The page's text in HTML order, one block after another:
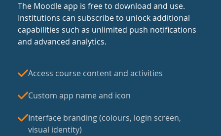
The Moodle app is free to download and use.
Institutions can subscribe to unlock additional
capabilities such as unlimited push notifications
and advanced analytics.
Access course content and activities
Custom app name and icon
Interface branding (colours, login screen,
visual identity)